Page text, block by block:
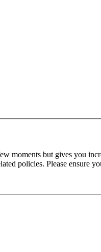
moments but gives you
policies. Please ensure